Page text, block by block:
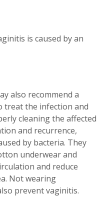
is caused by an
also recommend a
treat the infection and
cleaning the affected
and recurrence,
by bacteria. They
underwear and
and reduce
Not wearing
prevent vaginitis.